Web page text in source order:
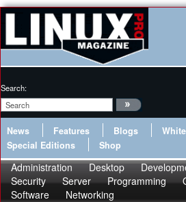
Search:
News Features Blogs
Special Editions
Shop
Administration Desktop
Security
Server Programming
Software
Networking